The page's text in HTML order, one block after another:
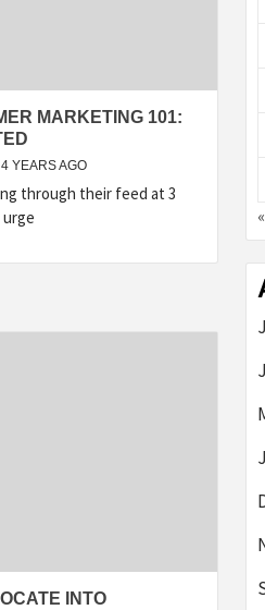
MARKETING 101:
4 YEARS AGO
through their feed at 3
INTO